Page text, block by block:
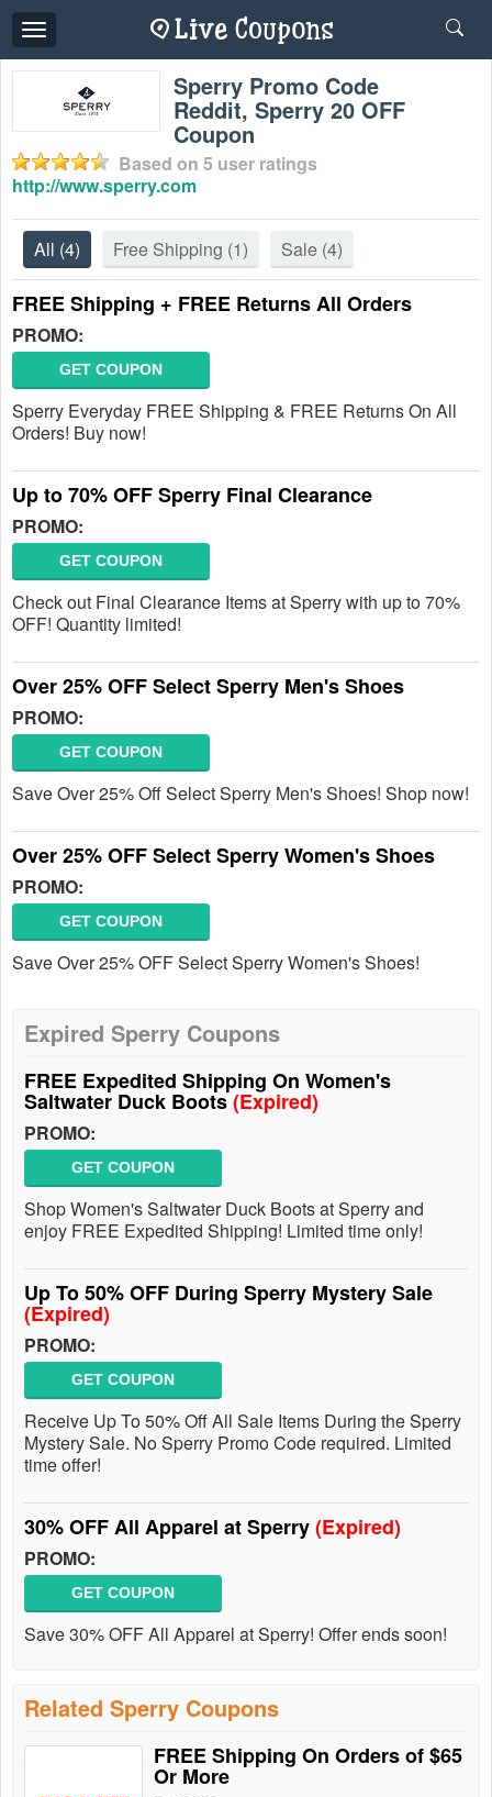
Toggle
navigation
Sperry Promo Code
Reddit, Sperry 20 OFF
Coupon
Based on 5 user ratings
http://www.sperry.com
All (4) Free Shipping (1) Sale (4)
FREE Shipping + FREE Returns All Orders
PROMO:
GET COUPON
Sperry Everyday FREE Shipping & FREE Returns On All
Orders! Buy now!
Up to 70% OFF Sperry Final Clearance
PROMO:
GET COUPON
Check out Final Clearance Items at Sperry with up to 70%
OFF! Quantity limited!
Over 25% OFF Select Sperry Men's Shoes
PROMO:
GET COUPON
Save Over 25% Off Select Sperry Men's Shoes! Shop now!
Over 25% OFF Select Sperry Women's Shoes
PROMO:
GET COUPON
Save Over 25% OFF Select Sperry Women's Shoes!
Expired Sperry Coupons
FREE Expedited Shipping On Women's
Saltwater Duck Boots(Expired)
PROMO:
GET COUPON
Shop Women's Saltwater Duck Boots at Sperry and
enjoy FREE Expedited Shipping! Limited time only!
Up To 50% OFF During Sperry Mystery Sale
(Expired)
PROMO:
GET COUPON
Receive Up To 50% Off All Sale Items During the Sperry
Mystery Sale. No Sperry Promo Code required. Limited
time offer!
30% OFF All Apparel at Sperry(Expired)
PROMO:
GET COUPON
Save 30% OFF All Apparel at Sperry! Offer ends soon!
Related Sperry Coupons
FREE Shipping On Orders of $65
Or More